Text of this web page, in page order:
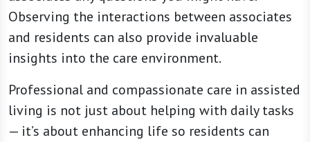
Observing the interactions between associates
and residents can also provide invaluable
insights into the care environment.
Professional and compassionate care in assisted
living is not just about helping with daily tasks
— it’s about enhancing life so residents can